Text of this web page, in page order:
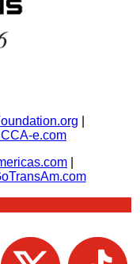
e.com